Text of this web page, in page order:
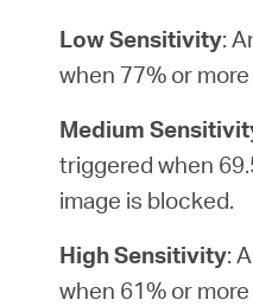
Low Sensitivity:
when 77% or
Medium
triggered when
image is blocked.
High Sensitivity:
when 61% or